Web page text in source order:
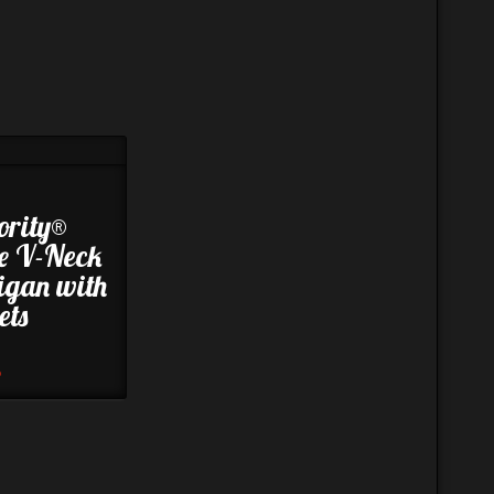
V-Neck
with